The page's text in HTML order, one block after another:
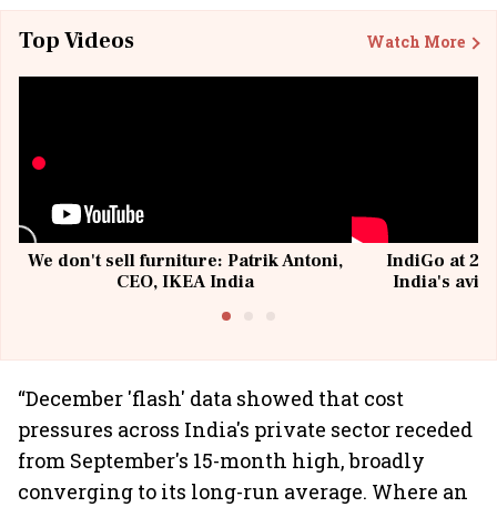
Top Videos Watch More
We don't sell furniture: Patrik Antoni,
CEO, IKEA India
IndiGo at 20
India's
“December 'flash' data showed that cost
pressures across India's private sector receded
from September's 15-month high, broadly
converging to its long-run average. Where an